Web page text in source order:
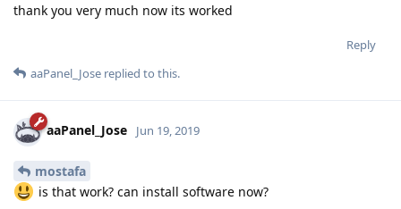
thank you very much now its worked
Reply
aaPanel_Jose replied to this.
aaPanel_Jose Jun 19, 2019
mostafa
is that work? can install software now?